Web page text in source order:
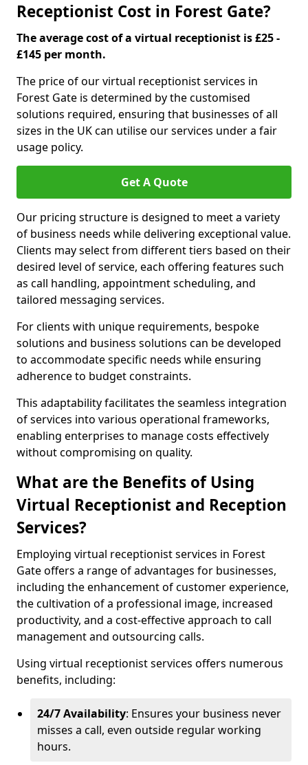
Receptionist Cost in Forest Gate?
The average cost of a virtual receptionist is £25 -
£145 per month.
The price of our virtual receptionist services in
Forest Gate is determined by the customised
solutions required, ensuring that businesses of all
sizes in the UK can utilise our services under a fair
usage policy.
Get A Quote
Our pricing structure is designed to meet a variety
of business needs while delivering exceptional value.
Clients may select from different tiers based on their
desired level of service, each offering features such
as call handling, appointment scheduling, and
tailored messaging services.
For clients with unique requirements, bespoke
solutions and business solutions can be developed
to accommodate specific needs while ensuring
adherence to budget constraints.
This adaptability facilitates the seamless integration
of services into various operational frameworks,
enabling enterprises to manage costs effectively
without compromising on quality.
What are the Benefits of Using
Virtual Receptionist and Reception
Services?
Employing virtual receptionist services in Forest
Gate offers a range of advantages for businesses,
including the enhancement of customer experience,
the cultivation of a professional image, increased
productivity, and a cost-effective approach to call
management and outsourcing calls.
Using virtual receptionist services offers numerous
benefits, including:
24/7 Availability: Ensures your business never
misses a call, even outside regular working
hours.